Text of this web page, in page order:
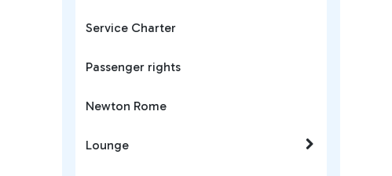
Service Charter
Passenger rights
Newton Rome
Lounge